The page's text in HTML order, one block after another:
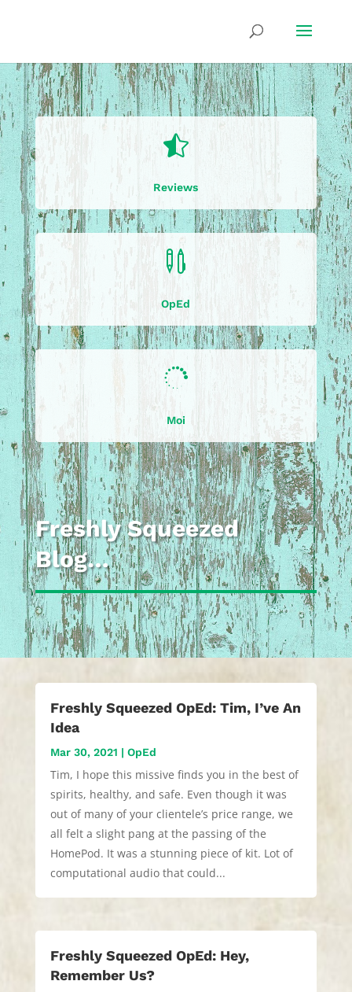

Reviews

OpEd

Moi
Freshly Squeezed
Blog…
Freshly Squeezed OpEd: Tim, I’ve An
Idea
Mar 30, 2021 | OpEd
Tim, I hope this missive finds you in the best of
spirits, healthy, and safe. Even though it was
out of many of your clientele’s price range, we
all felt a slight pang at the passing of the
HomePod. It was a stunning piece of kit. Lot of
computational audio that could...
Freshly Squeezed OpEd: Hey,
Remember Us?